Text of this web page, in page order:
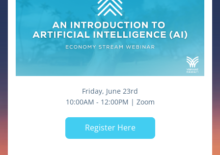
Friday, June 23rd
10:00AM - 12:00PM | Zoom
Register Here